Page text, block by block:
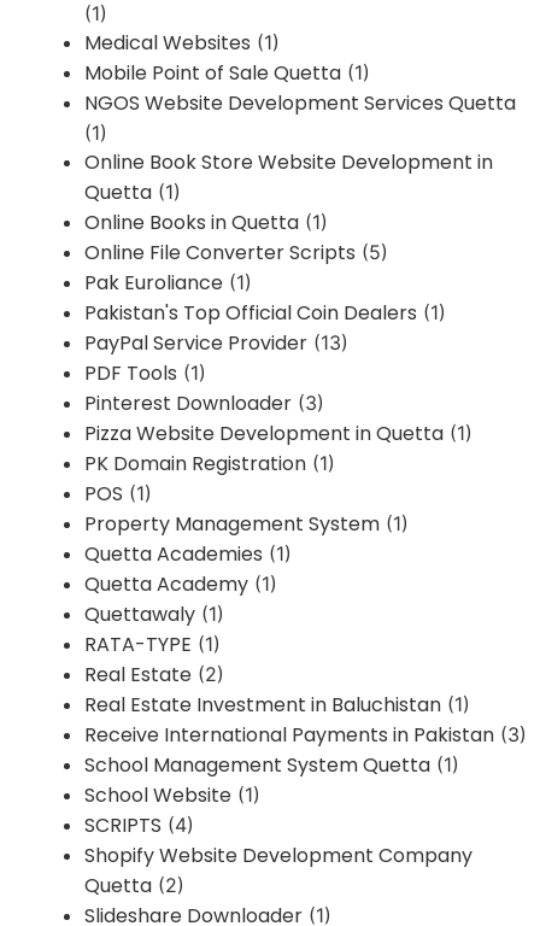
(1)
Medical Websites (1)
Mobile Point of Sale Quetta (1)
NGOS Website Development Services Quetta
(1)
Online Book Store Website Development in
Quetta (1)
Online Books in Quetta (1)
Online File Converter Scripts (5)
Pak Euroliance (1)
Pakistan's Top Official Coin Dealers (1)
PayPal Service Provider (13)
PDF Tools (1)
Pinterest Downloader (3)
Pizza Website Development in Quetta (1)
PK Domain Registration (1)
POS (1)
Property Management System (1)
Quetta Academies (1)
Quetta Academy (1)
Quettawaly (1)
RATA-TYPE (1)
Real Estate (2)
Real Estate Investment in Baluchistan (1)
Receive International Payments in Pakistan (3)
School Management System Quetta (1)
School Website (1)
SCRIPTS (4)
Shopify Website Development Company
Quetta (2)
Slideshare Downloader (1)